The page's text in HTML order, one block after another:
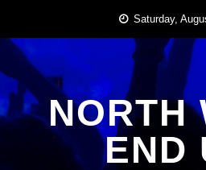
content
Saturday,
NORTH
END